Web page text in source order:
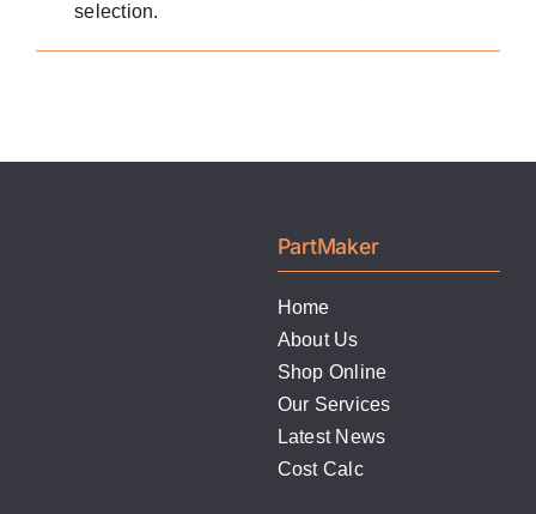
OUR SERVICES
CONTACT US
selection.
PartMaker
Home
About Us
Shop Online
Our Services
Latest News
Cost Calc